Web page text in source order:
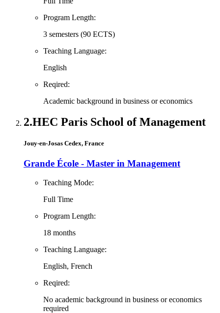
Program Length:
3 semesters (90 ECTS)
Teaching Language:
English
Reqired:
Academic background in business or economics
2.HEC Paris School of Management
Jouy-en-Josas Cedex, France
Grande École - Master in Management
Teaching Mode:
Full Time
Program Length:
18 months
Teaching Language:
English, French
Reqired:
No academic background in business or economics
required